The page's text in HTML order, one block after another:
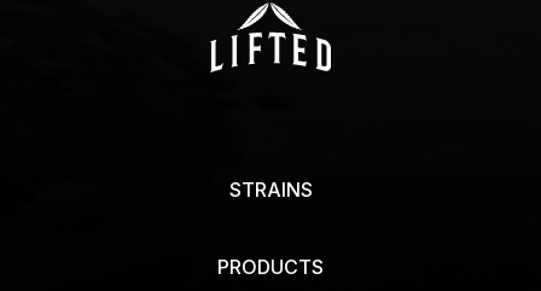
STRAINS
PRODUCTS